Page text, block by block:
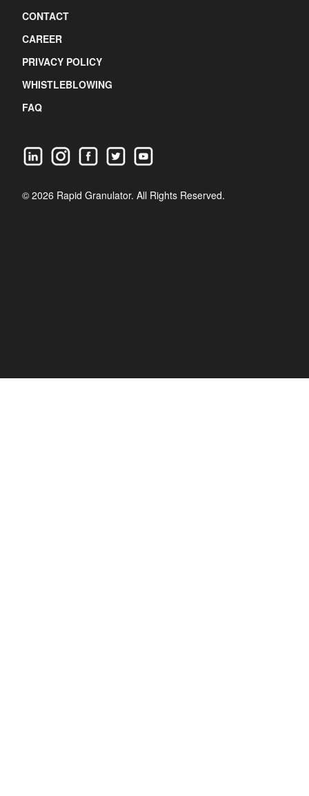
CONTACT
CAREER
PRIVACY POLICY
WHISTLEBLOWING
FAQ
© 2026 Rapid Granulator. All Rights Reserved.